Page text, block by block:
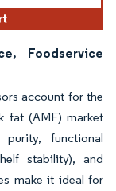
Foodservice
account for the
fat (AMF) market
functional
stability), and
make it ideal for